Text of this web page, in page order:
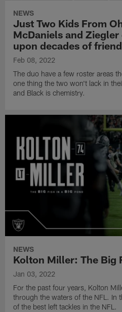
NEWS
Just Two Kids From
McDaniels and
upon decades of
Feb 08, 2022
The duo have a few roster areas
one thing the two won't lack in
and Black is chemistry.
NEWS
Kolton Miller: The Big
Jan 03, 2022
For the past four years, Kolton
through the waters of the NFL. In
of the best left tackles in the NFL.